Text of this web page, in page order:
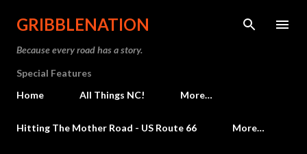
Skip to main content
GRIBBLENATION
Because every road has a story.
Special Features
Home
All Things NC! More…
Hitting The Mother Road - US Route 66 More…